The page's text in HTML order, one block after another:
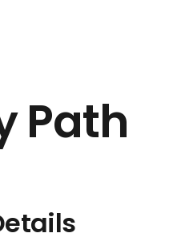
Path